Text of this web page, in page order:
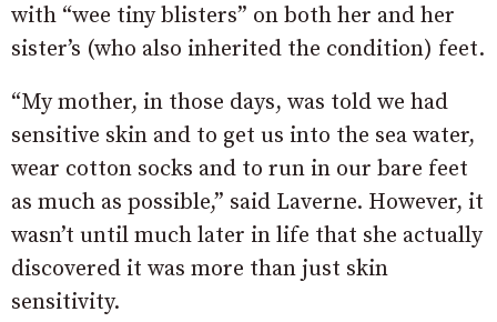
with “wee tiny blisters” on both her and her
sister’s (who also inherited the condition) feet.
“My mother, in those days, was told we had
sensitive skin and to get us into the sea water,
wear cotton socks and to run in our bare feet
as much as possible,” said Laverne. However, it
wasn’t until much later in life that she actually
discovered it was more than just skin
sensitivity.